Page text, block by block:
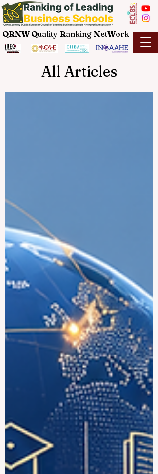
QRNW Quality Ranking NetWork
All Articles